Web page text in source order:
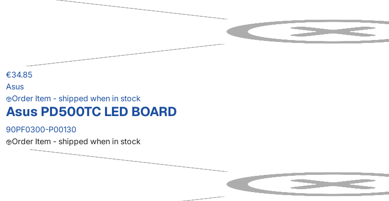
€34.85
Asus
Order Item - shipped when in stock
Asus PD500TC LED BOARD
90PF0300-P00130
Order Item - shipped when in stock